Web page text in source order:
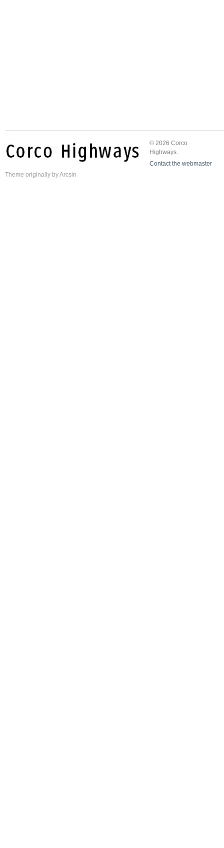
© 2026 Corco
Highways.
Contact the webmaster
Theme originally byArcsin